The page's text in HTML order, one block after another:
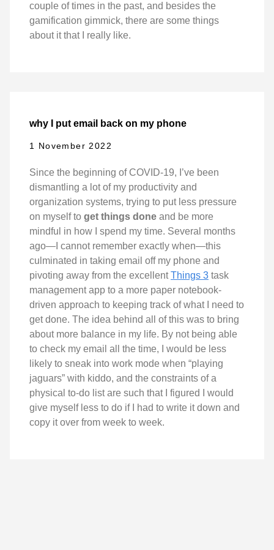
couple of times in the past, and besides the
gamification gimmick, there are some things
about it that I really like.
why I put email back on my phone
1 November 2022
Since the beginning of COVID-19, I’ve been
dismantling a lot of my productivity and
organization systems, trying to put less pressure
on myself to get things done and be more
mindful in how I spend my time. Several months
ago—I cannot remember exactly when—this
culminated in taking email off my phone and
pivoting away from the excellentThings 3 task
management app to a more paper notebook-
driven approach to keeping track of what I need to
get done. The idea behind all of this was to bring
about more balance in my life. By not being able
to check my email all the time, I would be less
likely to sneak into work mode when “playing
jaguars” with kiddo, and the constraints of a
physical to-do list are such that I figured I would
give myself less to do if I had to write it down and
copy it over from week to week.